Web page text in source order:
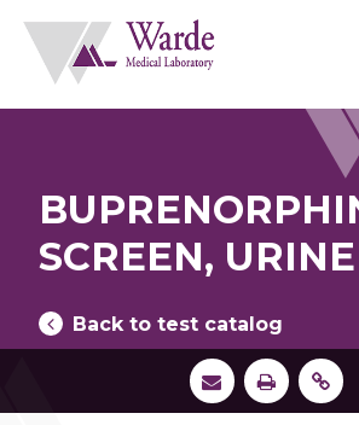
content
SCREEN, URINE
Back to test catalog